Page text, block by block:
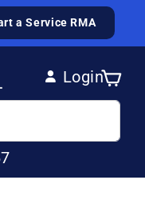
a Service RMA
Login
Log in
Cart